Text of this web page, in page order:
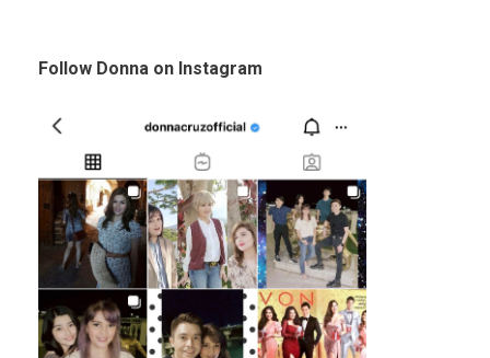
Follow Donna on Instagram